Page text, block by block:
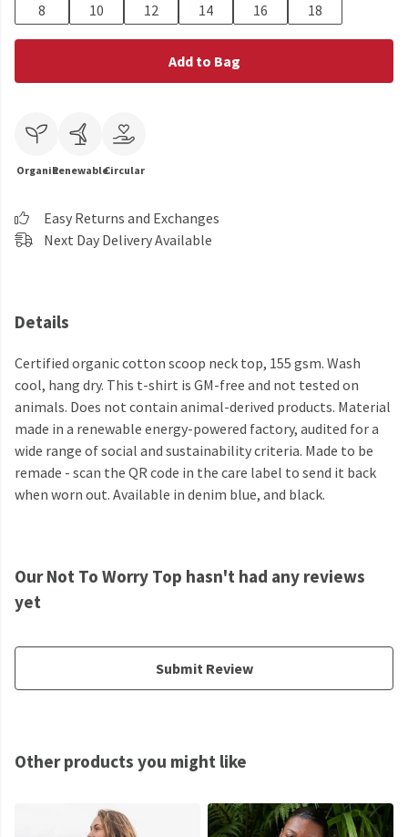
8
10 12 14 16 18
Add to Bag
OrganicRenewableCircular
Easy Returns and Exchanges
Next Day Delivery Available
Details
Certified organic cotton scoop neck top, 155 gsm. Wash
cool, hang dry. This t-shirt is GM-free and not tested on
animals. Does not contain animal-derived products. Material
made in a renewable energy-powered factory, audited for a
wide range of social and sustainability criteria. Made to be
remade - scan the QR code in the care label to send it back
when worn out. Available in denim blue, and black.
Our Not To Worry Top hasn't had any reviews
yet
Submit Review
Other products you might like